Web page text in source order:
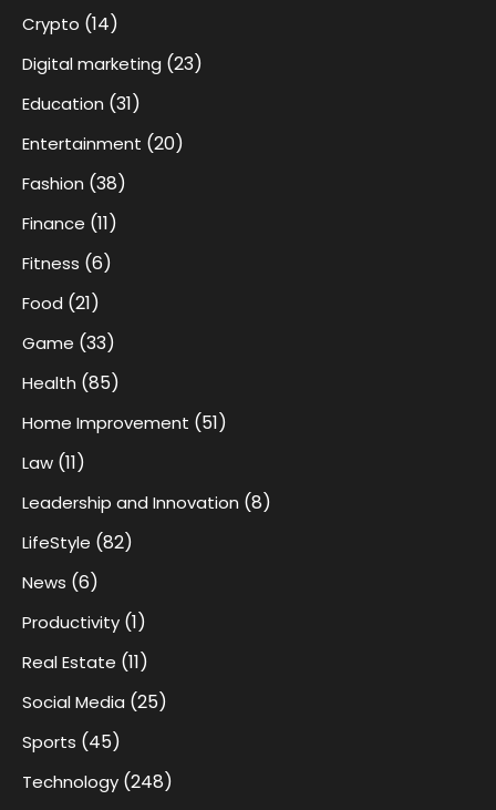
Crypto (14)
Digital marketing (23)
Education (31)
Entertainment (20)
Fashion (38)
Finance (11)
Fitness (6)
Food (21)
Game (33)
Health (85)
Home Improvement (51)
Law (11)
Leadership and Innovation (8)
LifeStyle (82)
News (6)
Productivity (1)
Real Estate (11)
Social Media (25)
Sports (45)
Technology (248)